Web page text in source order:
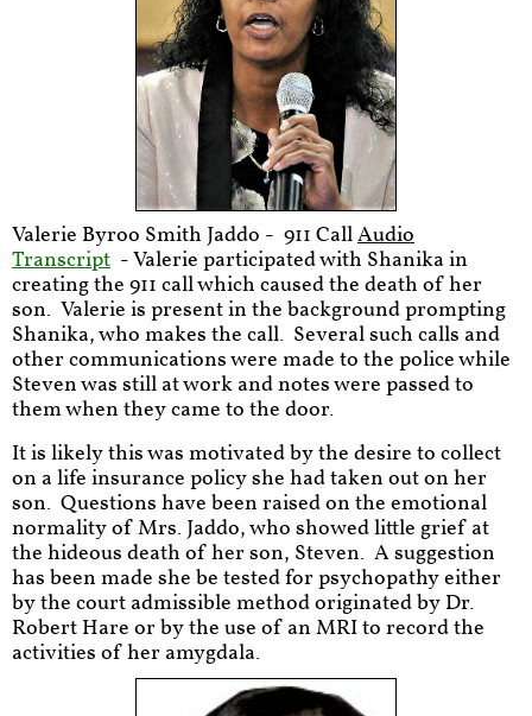
Valerie Byroo Smith Jaddo - 911 CallAudio
Transcript - Valerie participated with Shanika in
creating the 911 call which caused the death of her
son. Valerie is present in the background prompting
Shanika, who makes the call. Several such calls and
other communications were made to the police while
Steven was still at work and notes were passed to
them when they came to the door.
It is likely this was motivated by the desire to collect
on a life insurance policy she had taken out on her
son. Questions have been raised on the emotional
normality of Mrs. Jaddo, who showed little grief at
the hideous death of her son, Steven. A suggestion
has been made she be tested for psychopathy either
by the court admissible method originated by Dr.
Robert Hare or by the use of an MRI to record the
activities of her amygdala.